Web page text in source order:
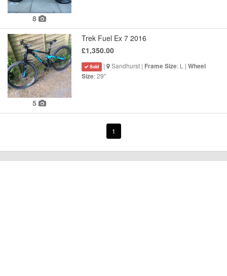
8
5
Trek Fuel Ex 7 2016
£1,350.00
Sold | Sandhurst | Frame Size: L | Wheel
Size: 29"
1